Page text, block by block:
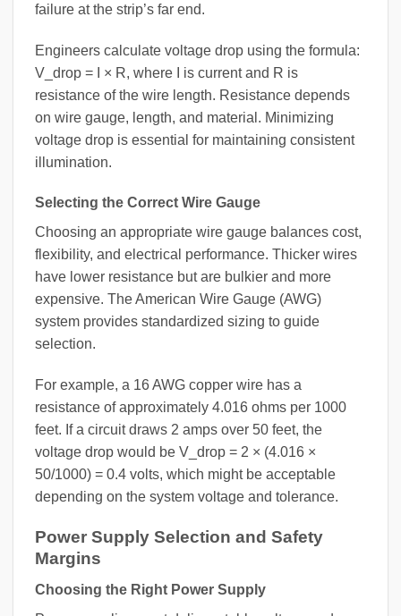
failure at the strip’s far end.
Engineers calculate voltage drop using the formula:
V_drop = I × R, where I is current and R is
resistance of the wire length. Resistance depends
on wire gauge, length, and material. Minimizing
voltage drop is essential for maintaining consistent
illumination.
Selecting the Correct Wire Gauge
Choosing an appropriate wire gauge balances cost,
flexibility, and electrical performance. Thicker wires
have lower resistance but are bulkier and more
expensive. The American Wire Gauge (AWG)
system provides standardized sizing to guide
selection.
For example, a 16 AWG copper wire has a
resistance of approximately 4.016 ohms per 1000
feet. If a circuit draws 2 amps over 50 feet, the
voltage drop would be V_drop = 2 × (4.016 ×
50/1000) = 0.4 volts, which might be acceptable
depending on the system voltage and tolerance.
Power Supply Selection and Safety
Margins
Choosing the Right Power Supply